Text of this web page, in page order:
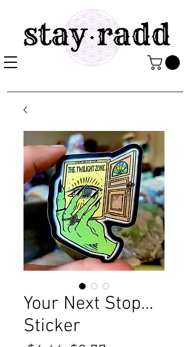
Your Next Stop...
Sticker